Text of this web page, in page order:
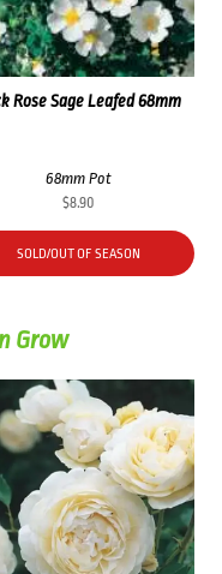
Rose Sage Leafed 68mm
68mm Pot
$8.90
SOLD/OUT OF SEASON
Grow